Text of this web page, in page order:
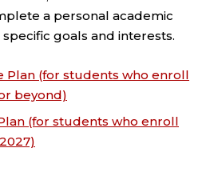
a personal academic
goals and interests.
Plan (for students who enroll
beyond)
(for students who enroll